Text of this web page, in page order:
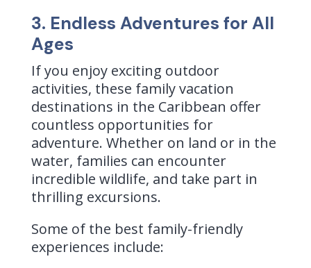
3. Endless Adventures for All
Ages
If you enjoy exciting outdoor
activities, these family vacation
destinations in the Caribbean offer
countless opportunities for
adventure. Whether on land or in the
water, families can encounter
incredible wildlife, and take part in
thrilling excursions.
Some of the best family-friendly
experiences include: